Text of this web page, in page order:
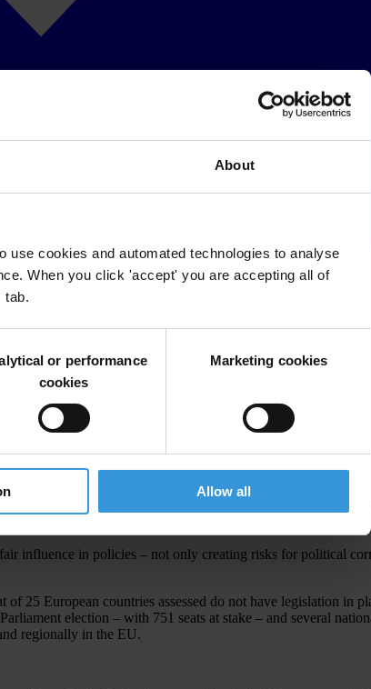
About
cookies and automated technologies to analyse
When you click 'accept' you are accepting all of
tab.
or performance
cookies
Marketing cookies
Allow all
campaign finance to bribes, private interest can sway
public scrutiny?
influence in policies – not only creating risks for political
of 25 European countries assessed do not have legislation in
election – with 751 seats at stake – and several
regionally in the EU.